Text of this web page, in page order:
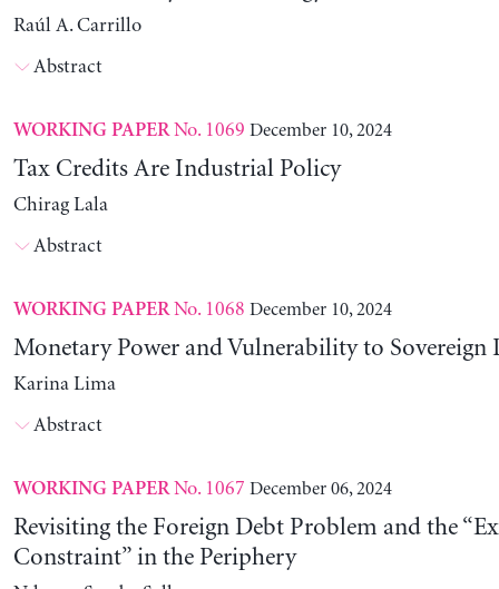
Raúl A. Carrillo
Abstract
WORKING PAPERNo. 1069 December 10, 2024
Tax Credits Are Industrial Policy
Chirag Lala
Abstract
WORKING PAPERNo. 1068 December 10, 2024
Monetary Power and Vulnerability to Sovereign
Karina Lima
Abstract
WORKING PAPERNo. 1067 December 06, 2024
Revisiting the Foreign Debt Problem and the
Constraint” in the Periphery